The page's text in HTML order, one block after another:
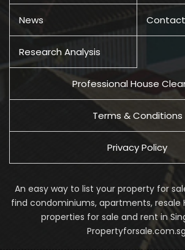
News Contact
Research Analysis
Professional House
Terms & Conditions
Privacy Policy
An easy way to list your property for
find condominiums, apartments, resale
properties for sale and rent in